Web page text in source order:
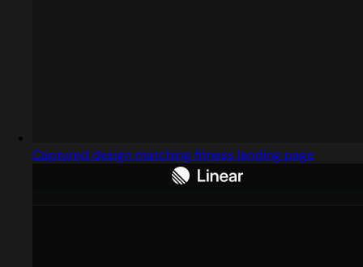
Captured design matching fitness landing page